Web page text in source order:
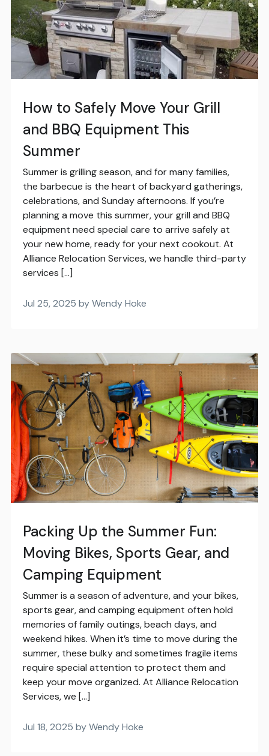
How to Safely Move Your Grill
and BBQ Equipment This
Summer
Summer is grilling season, and for many families,
the barbecue is the heart of backyard gatherings,
celebrations, and Sunday afternoons. If you’re
planning a move this summer, your grill and BBQ
equipment need special care to arrive safely at
your new home, ready for your next cookout. At
Alliance Relocation Services, we handle third-party
services […]
Jul 25, 2025 by Wendy Hoke
Packing Up the Summer Fun:
Moving Bikes, Sports Gear, and
Camping Equipment
Summer is a season of adventure, and your bikes,
sports gear, and camping equipment often hold
memories of family outings, beach days, and
weekend hikes. When it’s time to move during the
summer, these bulky and sometimes fragile items
require special attention to protect them and
keep your move organized. At Alliance Relocation
Services, we […]
Jul 18, 2025 by Wendy Hoke